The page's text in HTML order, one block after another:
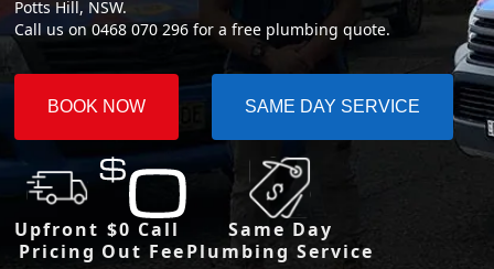
Potts Hill, NSW.
Call us on 0468 070 296 for a free plumbing quote.
BOOK NOW SAME DAY SERVICE
Upfront
Pricing
$0 Call
Out Fee
Same Day
Plumbing Service